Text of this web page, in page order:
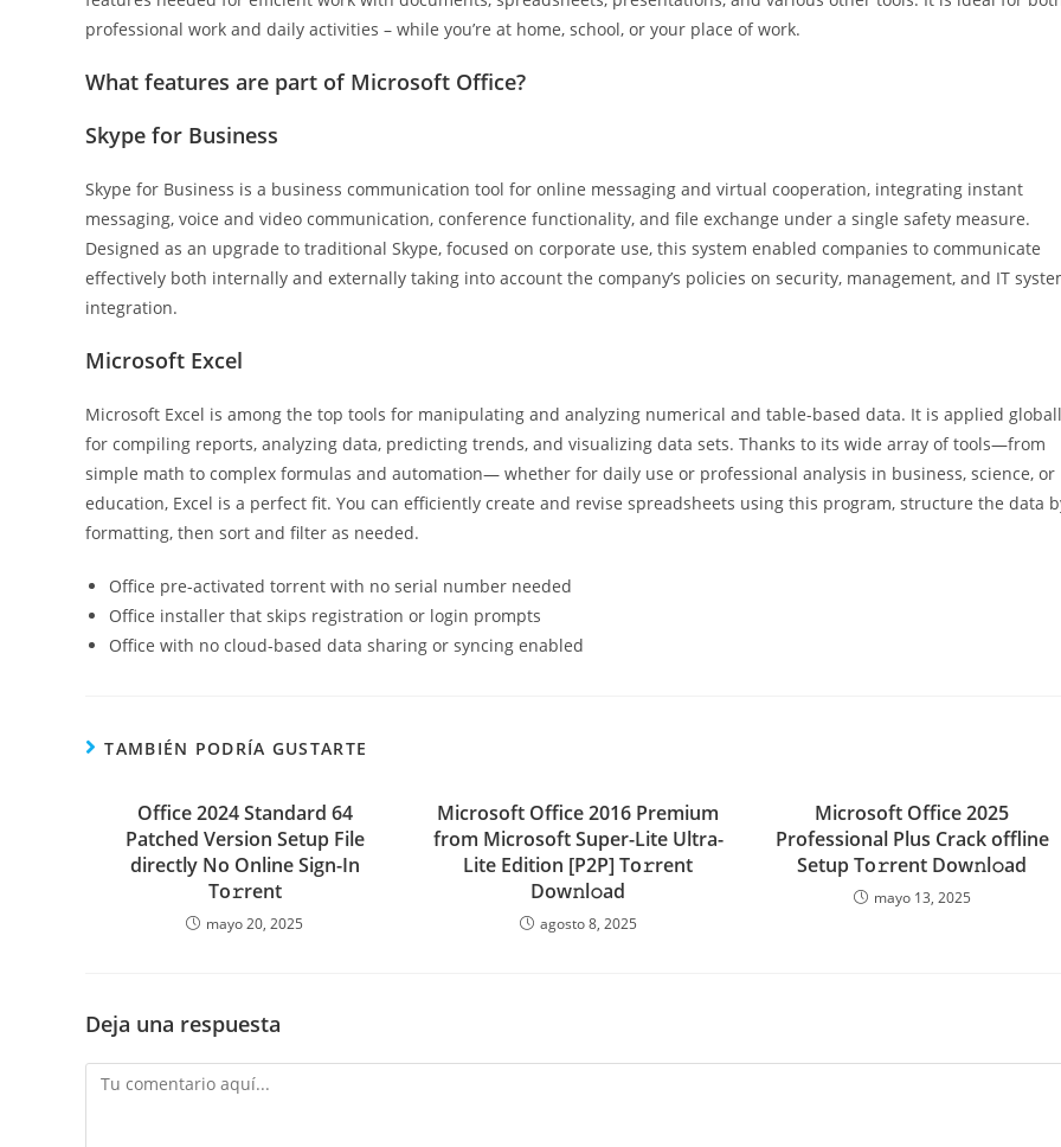
professional work and daily activities – while you’re at home, school, or your place of work.
What features are part of Microsoft Office?
Skype for Business
Skype for Business is a business communication tool for online messaging and virtual cooperation, integrating instant
messaging, voice and video communication, conference functionality, and file exchange under a single safety measure.
Designed as an upgrade to traditional Skype, focused on corporate use, this system enabled companies to communicate
effectively both internally and externally taking into account the company’s policies on security, management, and IT
integration.
Microsoft Excel
Microsoft Excel is among the top tools for manipulating and analyzing numerical and table-based data. It is applied
for compiling reports, analyzing data, predicting trends, and visualizing data sets. Thanks to its wide array of tools—from
simple math to complex formulas and automation— whether for daily use or professional analysis in business, science, or
education, Excel is a perfect fit. You can efficiently create and revise spreadsheets using this program, structure the data
formatting, then sort and filter as needed.
Office pre-activated torrent with no serial number needed
Office installer that skips registration or login prompts
Office with no cloud-based data sharing or syncing enabled
TAMBIÉN PODRÍA GUSTARTE
Office 2024 Standard 64
Patched Version Setup File
directly No Online Sign-In
To𝚛rent
mayo 20, 2025
Microsoft Office 2016 Premium
from Microsoft Super-Lite Ultra-
Lite Edition [P2P] To𝚛rent
Dow𝚗l𝚘ad
agosto 8, 2025
Microsoft Office 2025
Professional Plus Crack offline
Setup To𝚛rent Dow𝚗l𝚘ad
mayo 13, 2025
Deja una respuesta
Comentario